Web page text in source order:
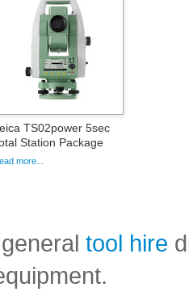
TS02power 5sec
Station Package
more...
tool hire